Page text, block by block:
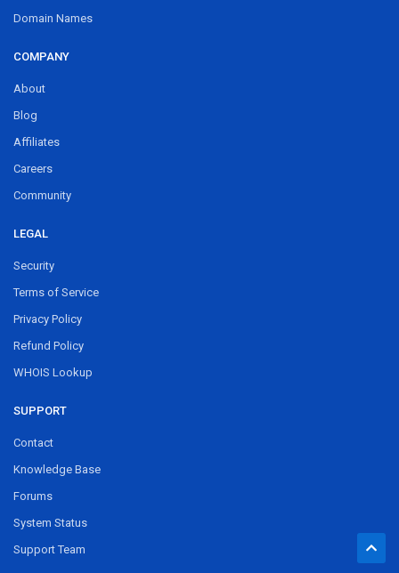
Domain Names
COMPANY
About
Blog
Affiliates
Careers
Community
LEGAL
Security
Terms of Service
Privacy Policy
Refund Policy
WHOIS Lookup
SUPPORT
Contact
Knowledge Base
Forums
System Status
Support Team